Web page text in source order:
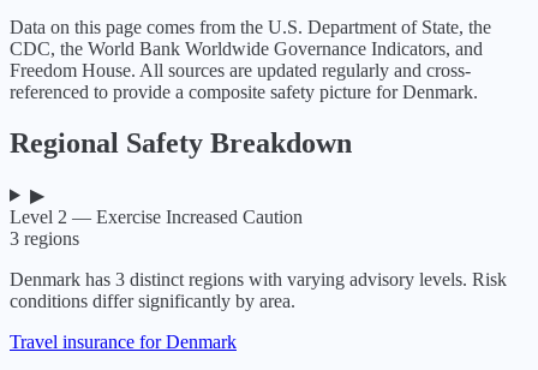
Data on this page comes from the U.S. Department of State, the
CDC, the World Bank Worldwide Governance Indicators, and
Freedom House. All sources are updated regularly and cross-
referenced to provide a composite safety picture forDenmark.
Regional Safety Breakdown
▶
Level 2 — Exercise Increased Caution
3 regions
Denmark has 3 distinct regions with varying advisory levels. Risk
conditions differ significantly by area.
Travel insurance for Denmark